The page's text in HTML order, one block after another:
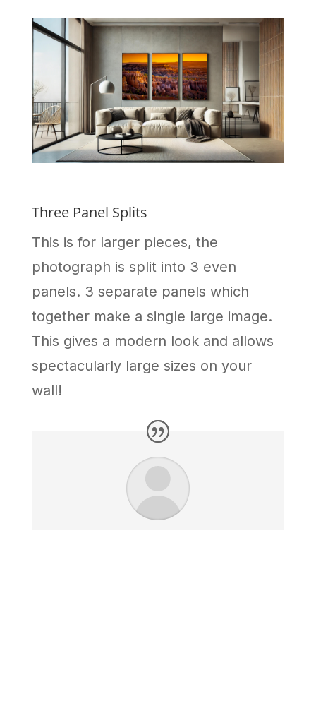
Three Panel Splits
This is for larger pieces, the
photograph is split into 3 even
panels. 3 separate panels which
together make a single large image.
This gives a modern look and allows
spectacularly large sizes on your
wall!